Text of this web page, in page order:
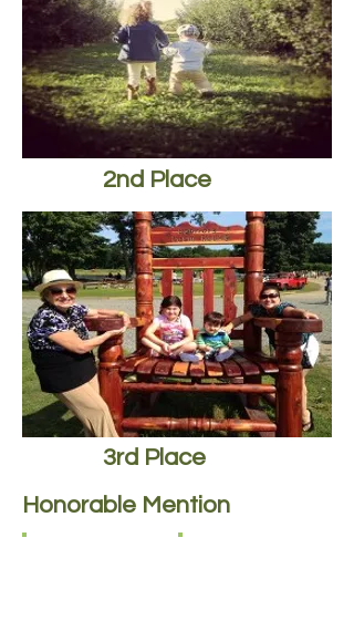
2nd Place
3rd Place
Honorable Mention